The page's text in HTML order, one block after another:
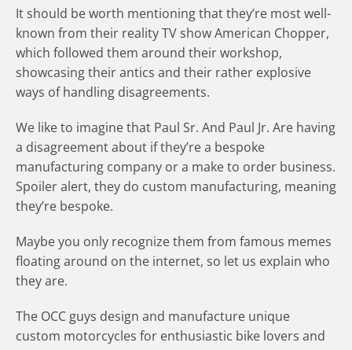
It should be worth mentioning that they’re most well-
known from their reality TV show American Chopper,
which followed them around their workshop,
showcasing their antics and their rather explosive
ways of handling disagreements.
We like to imagine that Paul Sr. And Paul Jr. Are having
a disagreement about if they’re a bespoke
manufacturing company or a make to order business.
Spoiler alert, they do custom manufacturing, meaning
they’re bespoke.
Maybe you only recognize them from famous memes
floating around on the internet, so let us explain who
they are.
The OCC guys design and manufacture unique
custom motorcycles for enthusiastic bike lovers and